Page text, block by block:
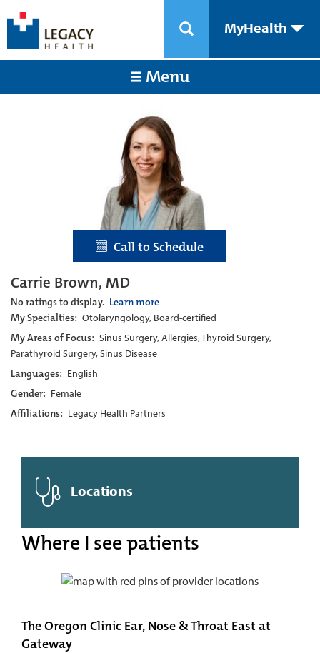
MyHealth
Menu
Call to Schedule
Carrie Brown, MD
No ratings to display. Learn more
My Specialties: Otolaryngology, Board-certified
My Areas of Focus: Sinus Surgery, Allergies, Thyroid Surgery,
Parathyroid Surgery, Sinus Disease
Languages: English
Gender: Female
Affiliations: Legacy Health Partners
Locations
Where I see patients
The Oregon Clinic Ear, Nose & Throat East at
Gateway